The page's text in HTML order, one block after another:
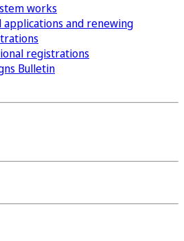
works
and renewing
registrations
Bulletin